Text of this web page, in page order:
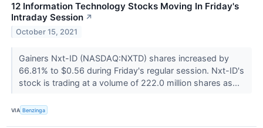
12 Information Technology Stocks Moving In Friday's
Intraday Session ↗
October 15, 2021
Gainers Nxt-ID (NASDAQ:NXTD) shares increased by
66.81% to $0.56 during Friday's regular session. Nxt-ID's
stock is trading at a volume of 222.0 million shares as...
VIA Benzinga